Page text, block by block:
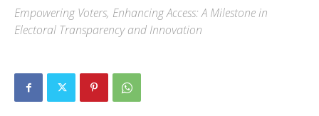
Empowering Voters, Enhancing Access: A Milestone in
Electoral Transparency and Innovation